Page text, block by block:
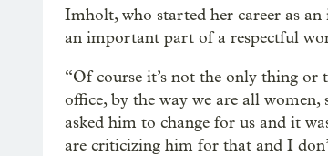
Imholt, who started her career as
an important part of a respectful
“Of course it’s not the only thing
office, by the way we are all
asked him to change for us and it
are criticizing him for that and I